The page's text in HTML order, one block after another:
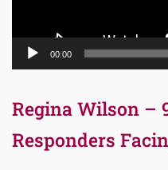
00:00
Regina Wilson –
Responders